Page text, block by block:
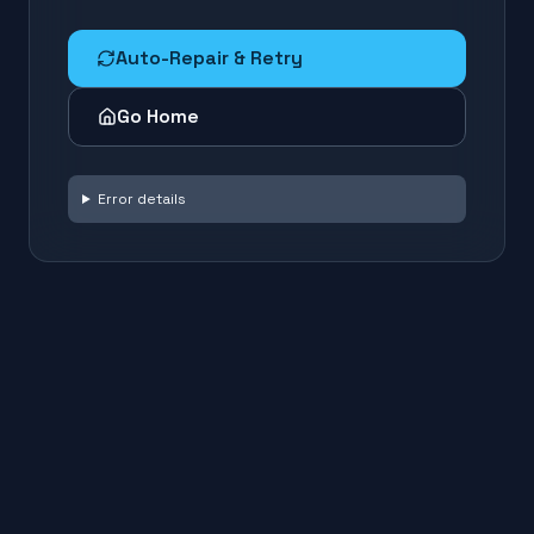
Auto-Repair & Retry
Go Home
Error details